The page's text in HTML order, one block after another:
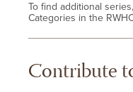
To find additional
Categories in the
Contribute